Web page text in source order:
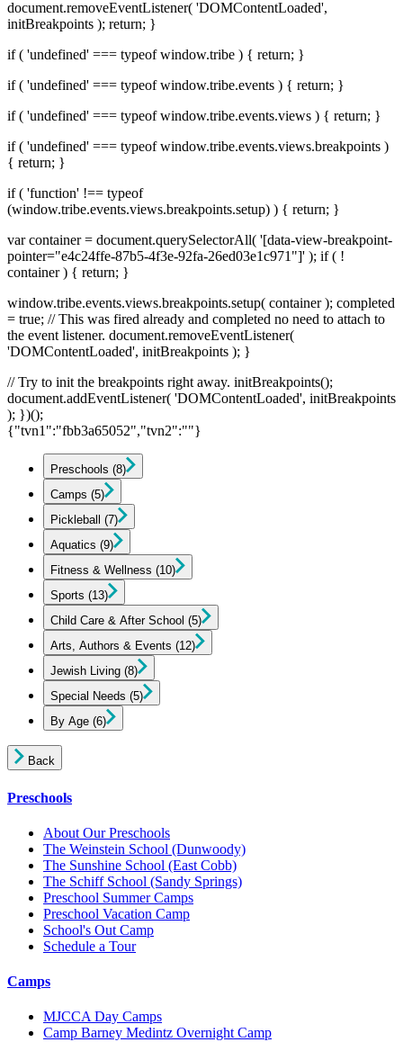
document.removeEventListener( 'DOMContentLoaded',
initBreakpoints ); return; }
if ( 'undefined' === typeof window.tribe ) { return; }
if ( 'undefined' === typeof window.tribe.events ) { return; }
if ( 'undefined' === typeof window.tribe.events.views ) { return; }
if ( 'undefined' === typeof window.tribe.events.views.breakpoints )
{ return; }
if ( 'function' !== typeof
(window.tribe.events.views.breakpoints.setup) ) { return; }
var container = document.querySelectorAll( '[data-view-breakpoint-
pointer="e4c24ffe-87b5-4f3e-92fa-26ed03e1c971"]' ); if ( !
container ) { return; }
window.tribe.events.views.breakpoints.setup( container ); completed
= true; // This was fired already and completed no need to attach to
the event listener. document.removeEventListener(
'DOMContentLoaded', initBreakpoints ); }
// Try to init the breakpoints right away. initBreakpoints();
document.addEventListener( 'DOMContentLoaded', initBreakpoints
); })();
{"tvn1":"fbb3a65052","tvn2":""}
Preschools (8)
Camps (5)
Pickleball (7)
Aquatics (9)
Fitness & Wellness (10)
Sports (13)
Child Care & After School (5)
Arts, Authors & Events (12)
Jewish Living (8)
Special Needs (5)
By Age (6)
Back
Preschools
About Our Preschools
The Weinstein School (Dunwoody)
The Sunshine School (East Cobb)
The Schiff School (Sandy Springs)
Preschool Summer Camps
Preschool Vacation Camp
School's Out Camp
Schedule a Tour
Camps
MJCCA Day Camps
Camp Barney Medintz Overnight Camp